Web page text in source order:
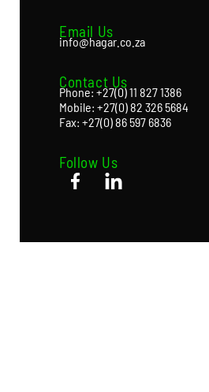
Email Us
info@hagar.co.za
Contact Us
Phone: +27(0) 11 827 1386
Mobile: +27(0) 82 326 5684
Fax: +27(0) 86 597 6836
Follow Us